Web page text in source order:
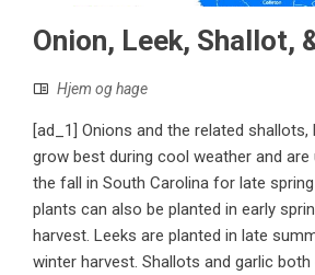
Onion, Leek, Shallot,
Hjem og hage
[ad_1] Onions and the related shallots,
grow best during cool weather and are
the fall in South Carolina for late
plants can also be planted in early
harvest. Leeks are planted in late
winter harvest. Shallots and garlic